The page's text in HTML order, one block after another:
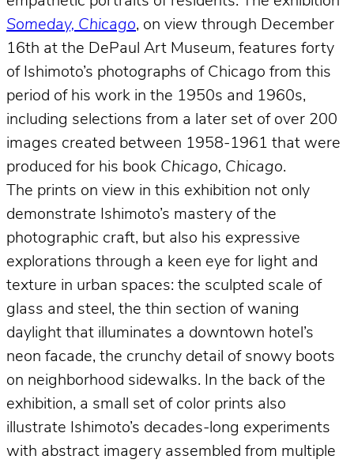
Someday, Chicago, on view through December
16th at the DePaul Art Museum, features forty
of Ishimoto’s photographs of Chicago from this
period of his work in the 1950s and 1960s,
including selections from a later set of over 200
images created between 1958-1961 that were
produced for his book Chicago, Chicago.
The prints on view in this exhibition not only
demonstrate Ishimoto’s mastery of the
photographic craft, but also his expressive
explorations through a keen eye for light and
texture in urban spaces: the sculpted scale of
glass and steel, the thin section of waning
daylight that illuminates a downtown hotel’s
neon facade, the crunchy detail of snowy boots
on neighborhood sidewalks. In the back of the
exhibition, a small set of color prints also
illustrate Ishimoto’s decades-long experiments
with abstract imagery assembled from multiple